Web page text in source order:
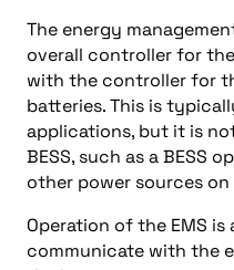
The energy
overall controller for
with the controller for
batteries. This is
applications, but it is
BESS, such as a BESS
other power sources
Operation of the EMS
communicate with the